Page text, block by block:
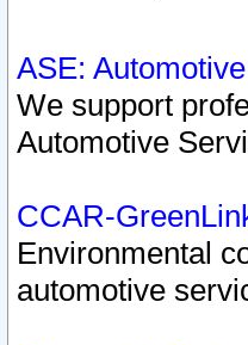
ASE:
We support
Automotive
CCAR-
Environmental
automotive